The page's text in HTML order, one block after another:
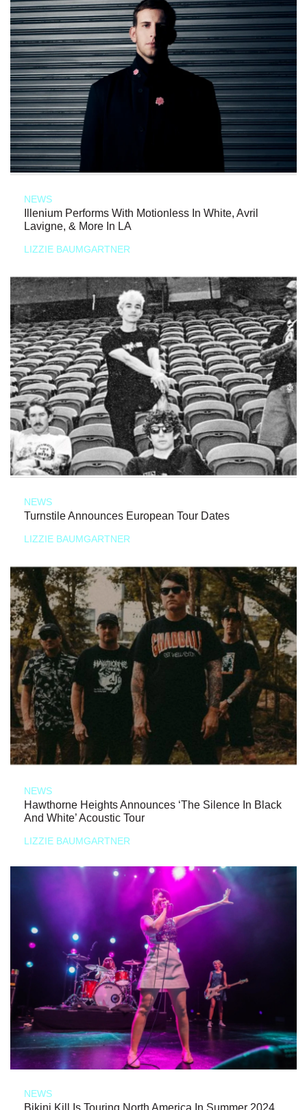
NEWS
Illenium Performs With Motionless In White, Avril
Lavigne, & More In LA
LIZZIE BAUMGARTNER
NEWS
Turnstile Announces European Tour Dates
LIZZIE BAUMGARTNER
NEWS
Hawthorne Heights Announces ‘The Silence In Black
And White’ Acoustic Tour
LIZZIE BAUMGARTNER
NEWS